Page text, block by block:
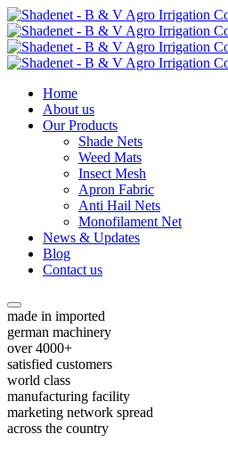
Home
About us
Our Products
Shade Nets
Weed Mats
Insect Mesh
Apron Fabric
Anti Hail Nets
Monofilament Net
News & Updates
Blog
Contact us
made in imported
german machinery
over 4000+
satisfied customers
world class
manufacturing facility
marketing network spread
across the country